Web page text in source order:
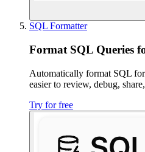
SQL Formatter
Format SQL Queries
Automatically format SQL
easier to review, debug,
Try for free